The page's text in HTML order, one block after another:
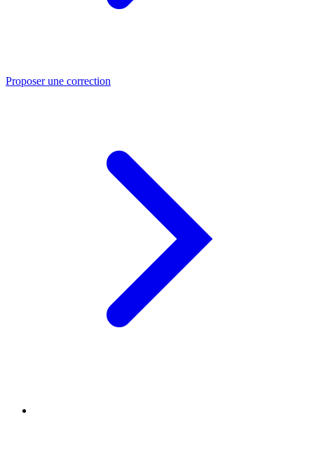
Proposer une correction